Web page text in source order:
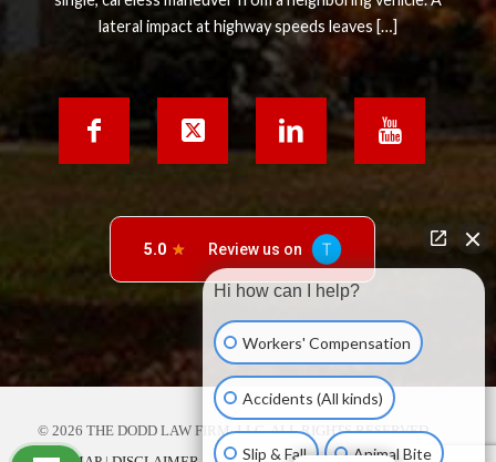
lateral impact at highway speeds leaves […]
© 2026 THE DODD LAW FIRM, LLC. ALL RIGHTS RESERVED.
Hi how can I help?
Workers' Compensation
Accidents (All kinds)
Slip & Fall Animal Bite